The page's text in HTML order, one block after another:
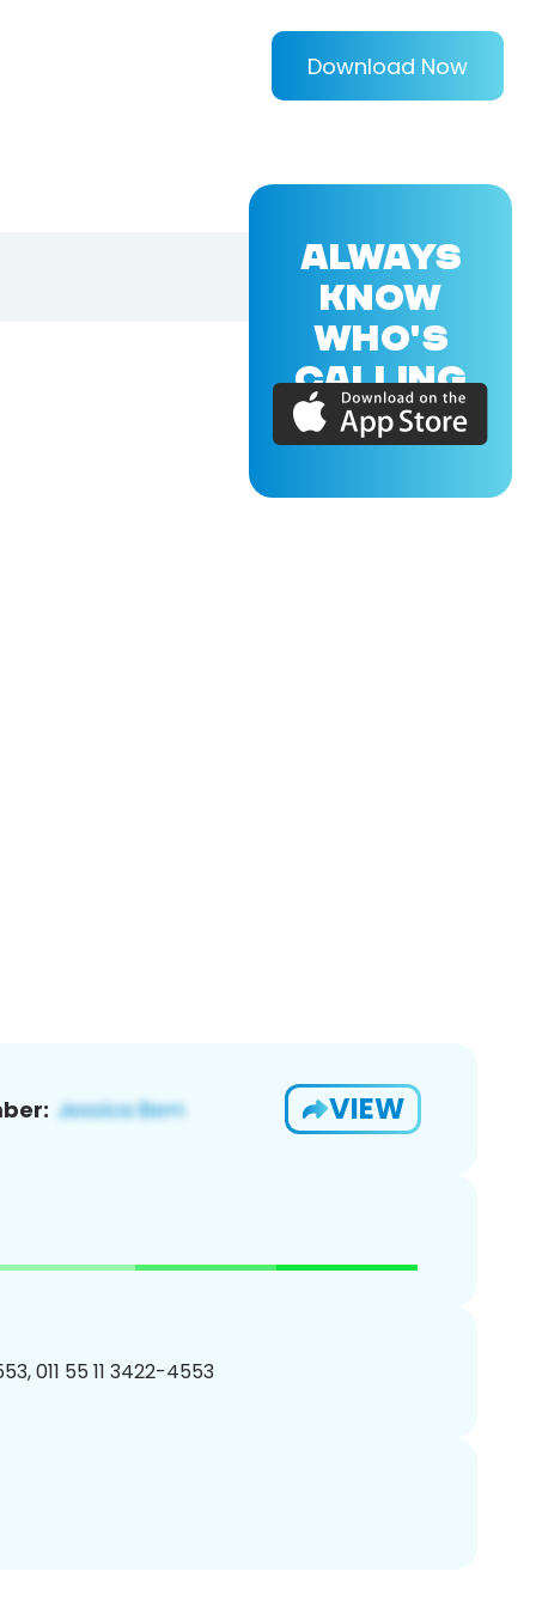
Download Now
VIEW
011 55 11 3422-4553
ALWAYS
KNOW
WHO'S
CALLING